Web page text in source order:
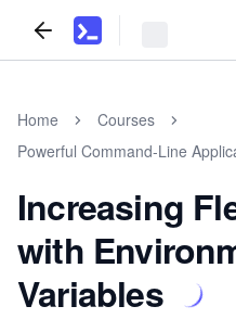
Home
Courses
Powerful Command-Line
Increasing
with
Variables